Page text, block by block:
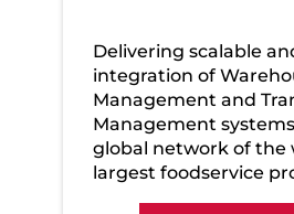
Delivering scalable
integration of
Management and
Management
global network of the
largest foodservice